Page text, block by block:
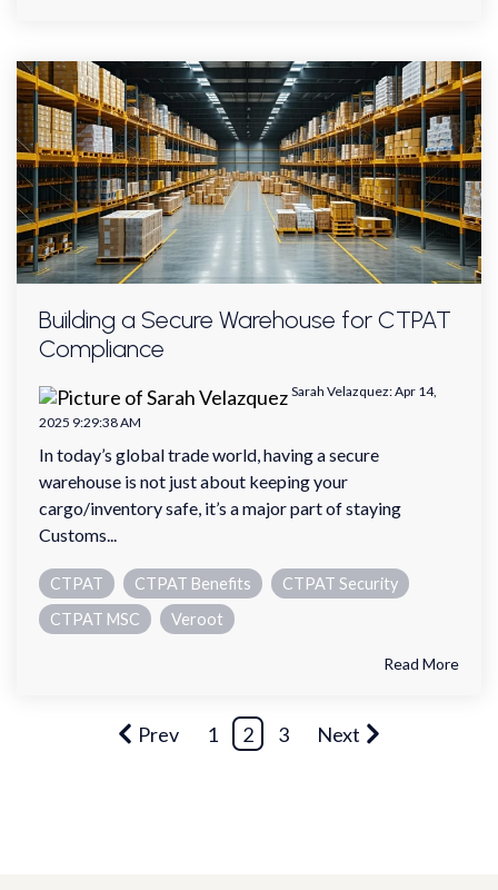
Building a Secure Warehouse for CTPAT
Compliance
Sarah Velazquez:Apr 14,
2025 9:29:38 AM
In today’s global trade world, having a secure
warehouse is not just about keeping your
cargo/inventory safe, it’s a major part of staying
Customs...
CTPAT CTPAT Benefits
CTPAT Security
CTPAT MSC
Veroot
Read More
Prev 1 2 3 Next